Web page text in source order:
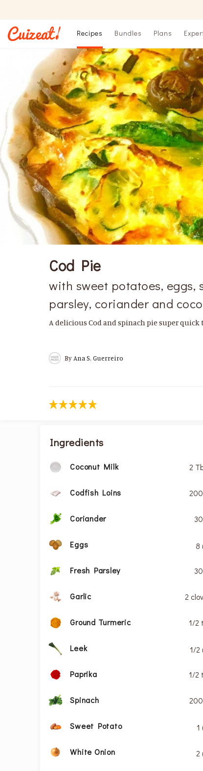
Recipes Bundles Plans
Cod Pie
with sweet potatoes, eggs,
parsley, coriander and
A delicious Cod and spinach pie super
By Ana S. Guerreiro
Ingredients
Coconut Milk 2
Codfish Loins
Coriander
Eggs 8
Fresh Parsley
Garlic 2
Ground Turmeric 1/2
Leek 1/2
Paprika 1/2
Spinach
Sweet Potato 1
White Onion 2